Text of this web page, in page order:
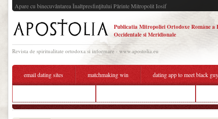
Apare cu binecuvântarea Înaltpresfinţitului Părinte Mitropolit Iosif
Publicatia Mitropoliei Ortodoxe Române a
Occidentale si Meridionale
Revista de spiritualitate ortodoxa si informare - www.apostolia.eu
email dating sites matchmaking win dating app to meet black